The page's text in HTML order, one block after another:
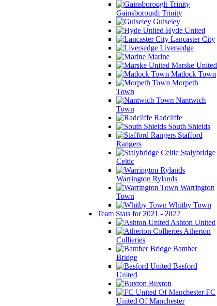
Gainsborough Trinity
Guiseley
Hyde United
Lancaster City
Liversedge
Marine
Marske United
Matlock Town
Morpeth
Town
Nantwich
Town
Radcliffe
South Shields
Stafford
Rangers
Stalybridge
Celtic
Warrington Rylands
Warrington
Town
Whitby Town
Team Stats for 2021 - 2022
Ashton United
Atherton
Collieries
Bamber
Bridge
Basford
United
Buxton
FC
United Of Manchester